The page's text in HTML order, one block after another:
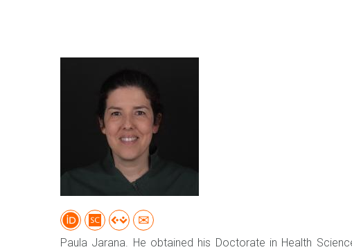
Paula Jarana. He obtained his Doctorate in Health